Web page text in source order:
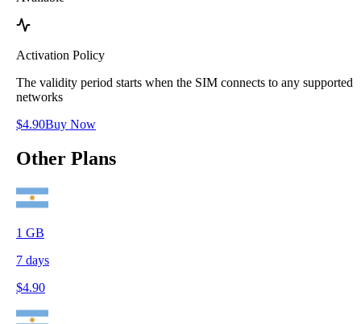
Activation Policy
The validity period starts when the SIM connects to any supported
networks
$4.90Buy Now
Other Plans
1 GB
7 days
$4.90